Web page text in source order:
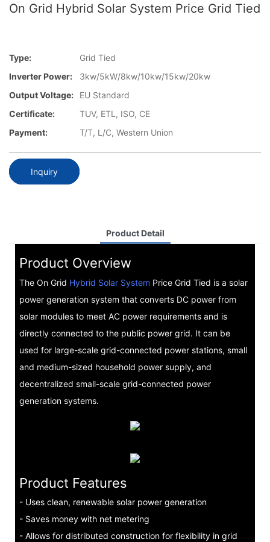
On Grid Hybrid Solar System Price Grid Tied
Type:
Grid Tied
Inverter Power:
3kw/5kW/8kw/10kw/15kw/20kw
Output Voltage:
EU Standard
Certificate:
TUV, ETL, ISO, CE
Payment:
T/T, L/C, Western Union
Inquiry
Product Detail
Product Overview
The On Grid Hybrid Solar System Price Grid Tied is a solar
power generation system that converts DC power from
solar modules to meet AC power requirements and is
directly connected to the public power grid. It can be
used for large-scale grid-connected power stations, small
and medium-sized household power supply, and
decentralized small-scale grid-connected power
generation systems.
Product Features
- Uses clean, renewable solar power generation
- Saves money with net metering
- Allows for distributed construction for flexibility in grid